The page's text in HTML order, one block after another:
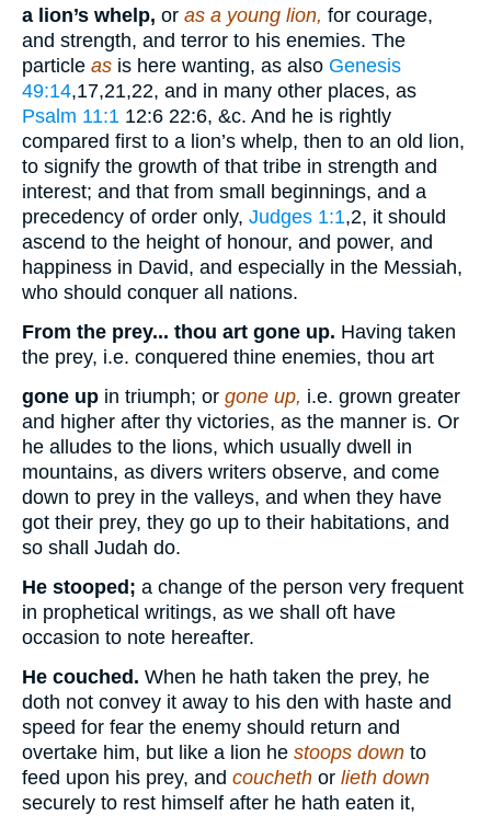
a lion’s whelp, or as a young lion, for courage,
and strength, and terror to his enemies. The
particle as is here wanting, as also Genesis
49:14,17,21,22, and in many other places, as
Psalm 11:1 12:6 22:6, &c. And he is rightly
compared first to a lion’s whelp, then to an old lion,
to signify the growth of that tribe in strength and
interest; and that from small beginnings, and a
precedency of order only, Judges 1:1,2, it should
ascend to the height of honour, and power, and
happiness in David, and especially in the Messiah,
who should conquer all nations.
From the prey... thou art gone up. Having taken
the prey, i.e. conquered thine enemies, thou art
gone up in triumph; or gone up, i.e. grown greater
and higher after thy victories, as the manner is. Or
he alludes to the lions, which usually dwell in
mountains, as divers writers observe, and come
down to prey in the valleys, and when they have
got their prey, they go up to their habitations, and
so shall Judah do.
He stooped; a change of the person very frequent
in prophetical writings, as we shall oft have
occasion to note hereafter.
He couched. When he hath taken the prey, he
doth not convey it away to his den with haste and
speed for fear the enemy should return and
overtake him, but like a lion he stoops down to
feed upon his prey, and coucheth or lieth down
securely to rest himself after he hath eaten it,